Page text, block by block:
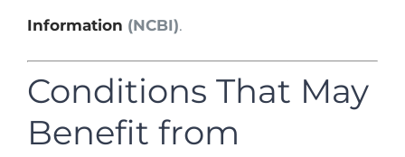
Information (NCBI).
Conditions That May
Benefit from